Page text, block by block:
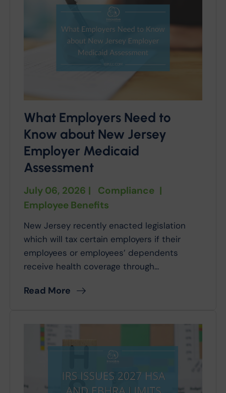
What Employers Need to
Know about New Jersey
Employer Medicaid
Assessment
July 06, 2026 | Compliance |
Employee Benefits
New Jersey recently enacted legislation
which will tax certain employers if their
employees or employees’ dependents
receive health coverage through...
Read More